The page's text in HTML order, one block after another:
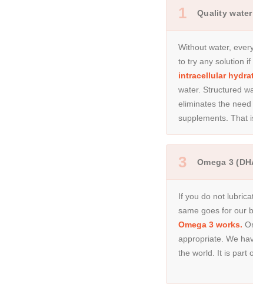
1 Quality
Without water,
to try any solution
intracellular
water. Structured
eliminates the
supplements. That
3 Omega 3
If you do not
same goes for our
Omega 3 works.
appropriate. We
the world. It is part